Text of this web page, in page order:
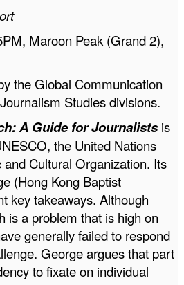
Maroon Peak (Grand 2),
theGlobal Communication
Studies divisions.
A Guide for Journalistsis
the United Nations
Cultural Organization. Its
(Hong Kong Baptist
key takeaways. Although
is a problem that is high on
generally failed to respond
George argues that part
to fixate on individual